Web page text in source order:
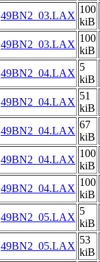
49BN2_03.LAX
100
kiB
49BN2_03.LAX
100
kiB
49BN2_04.LAX
5
kiB
49BN2_04.LAX
51
kiB
49BN2_04.LAX
67
kiB
49BN2_04.LAX
100
kiB
49BN2_04.LAX
100
kiB
49BN2_05.LAX
5
kiB
49BN2_05.LAX
53
kiB